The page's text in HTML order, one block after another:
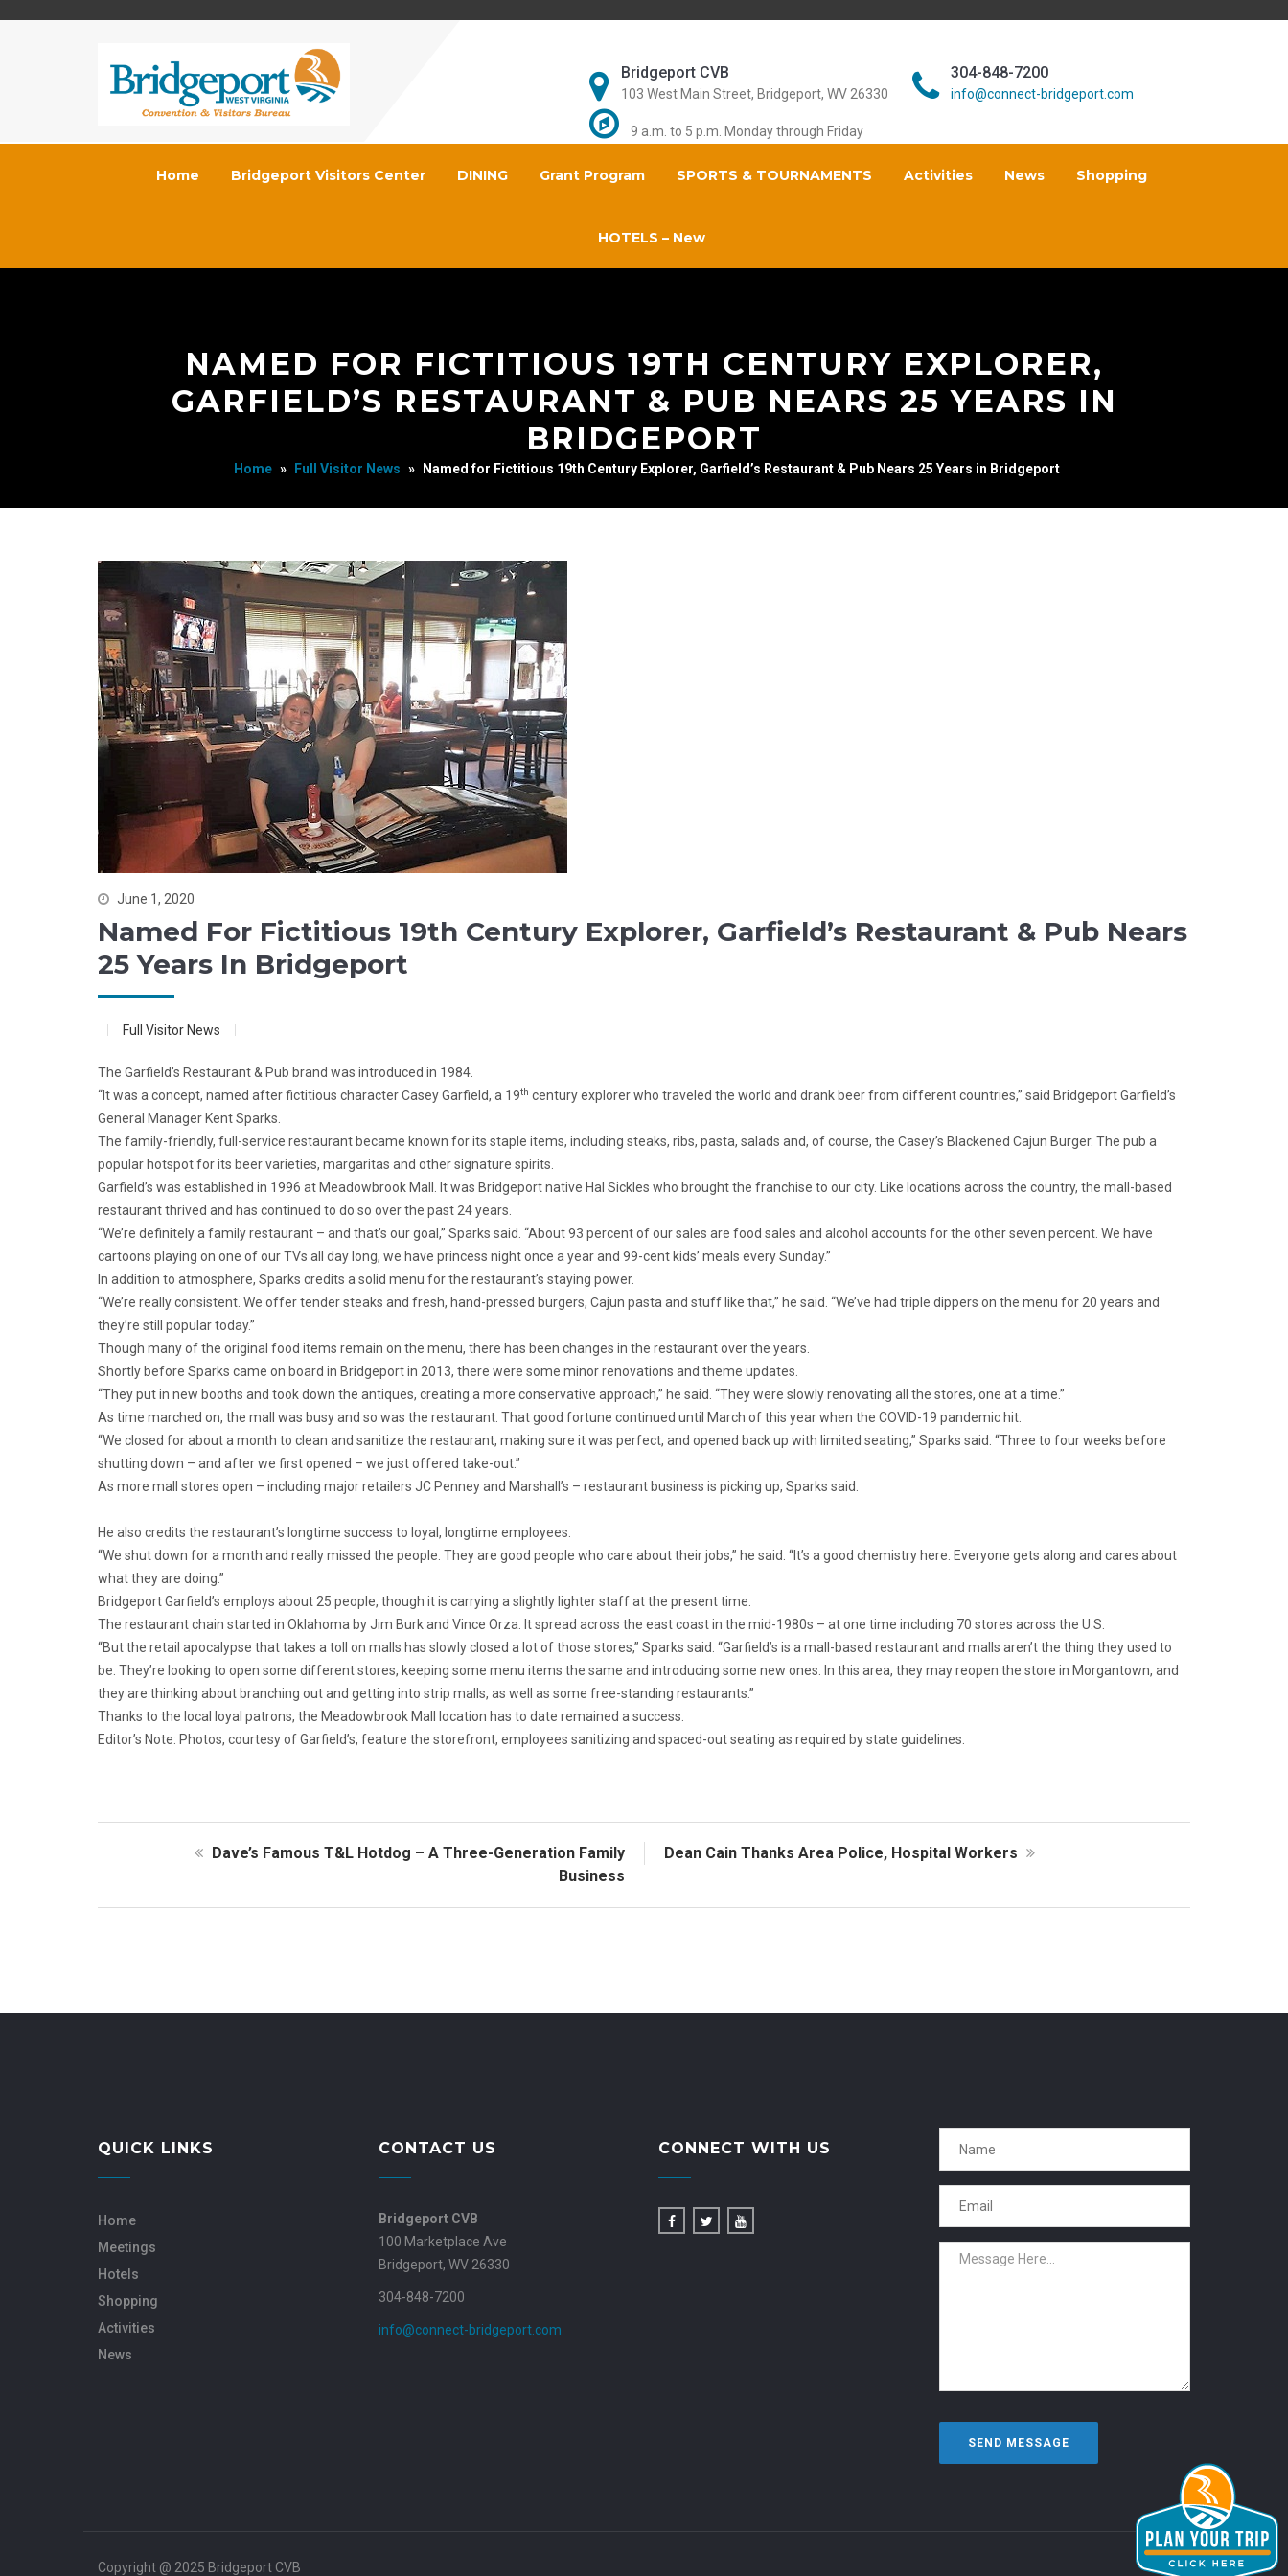
Bridgeport CVB
103 West Main Street, Bridgeport, WV 26330
304-848-7200
info@connect-bridgeport.com
9 a.m. to 5 p.m. Monday through Friday
Home Bridgeport Visitors Center DINING Grant Program SPORTS & TOURNAMENTS Activities News Shopping
HOTELS – New
NAMED FOR FICTITIOUS 19TH CENTURY EXPLORER,
GARFIELD’S RESTAURANT & PUB NEARS 25 YEARS IN
BRIDGEPORT
Home » Full Visitor News » Named for Fictitious 19th Century Explorer, Garfield’s Restaurant & Pub Nears 25 Years in Bridgeport
June 1, 2020
Named For Fictitious 19th Century Explorer, Garfield’s Restaurant & Pub Nears
25 Years In Bridgeport
Full Visitor News
The Garfield’s Restaurant & Pub brand was introduced in 1984.
“It was a concept, named after fictitious character Casey Garfield, a 19th century explorer who traveled the world and drank beer from different countries,” said Bridgeport Garfield’s
General Manager Kent Sparks.
The family-friendly, full-service restaurant became known for its staple items, including steaks, ribs, pasta, salads and, of course, the Casey’s Blackened Cajun Burger. The pub a
popular hotspot for its beer varieties, margaritas and other signature spirits.
Garfield’s was established in 1996 at Meadowbrook Mall. It was Bridgeport native Hal Sickles who brought the franchise to our city. Like locations across the country, the mall-based
restaurant thrived and has continued to do so over the past 24 years.
“We’re definitely a family restaurant – and that’s our goal,” Sparks said. “About 93 percent of our sales are food sales and alcohol accounts for the other seven percent. We have
cartoons playing on one of our TVs all day long, we have princess night once a year and 99-cent kids’ meals every Sunday.”
In addition to atmosphere, Sparks credits a solid menu for the restaurant’s staying power.
“We’re really consistent. We offer tender steaks and fresh, hand-pressed burgers, Cajun pasta and stuff like that,” he said. “We’ve had triple dippers on the menu for 20 years and
they’re still popular today.”
Though many of the original food items remain on the menu, there has been changes in the restaurant over the years.
Shortly before Sparks came on board in Bridgeport in 2013, there were some minor renovations and theme updates.
“They put in new booths and took down the antiques, creating a more conservative approach,” he said. “They were slowly renovating all the stores, one at a time.”
As time marched on, the mall was busy and so was the restaurant. That good fortune continued until March of this year when the COVID-19 pandemic hit.
“We closed for about a month to clean and sanitize the restaurant, making sure it was perfect, and opened back up with limited seating,” Sparks said. “Three to four weeks before
shutting down – and after we first opened – we just offered take-out.”
As more mall stores open – including major retailers JC Penney and Marshall’s – restaurant business is picking up, Sparks said.
He also credits the restaurant’s longtime success to loyal, longtime employees.
“We shut down for a month and really missed the people. They are good people who care about their jobs,” he said. “It’s a good chemistry here. Everyone gets along and cares about
what they are doing.”
Bridgeport Garfield’s employs about 25 people, though it is carrying a slightly lighter staff at the present time.
The restaurant chain started in Oklahoma by Jim Burk and Vince Orza. It spread across the east coast in the mid-1980s – at one time including 70 stores across the U.S.
“But the retail apocalypse that takes a toll on malls has slowly closed a lot of those stores,” Sparks said. “Garfield’s is a mall-based restaurant and malls aren’t the thing they used to
be. They’re looking to open some different stores, keeping some menu items the same and introducing some new ones. In this area, they may reopen the store in Morgantown, and
they are thinking about branching out and getting into strip malls, as well as some free-standing restaurants.”
Thanks to the local loyal patrons, the Meadowbrook Mall location has to date remained a success.
Editor’s Note: Photos, courtesy of Garfield’s, feature the storefront, employees sanitizing and spaced-out seating as required by state guidelines.
Dave’s Famous T&L Hotdog – A Three-Generation Family
Business
Dean Cain Thanks Area Police, Hospital Workers
QUICK LINKS
Home
Meetings
Hotels
Shopping
Activities
News
CONTACT US
Bridgeport CVB
100 Marketplace Ave
Bridgeport, WV 26330
304-848-7200
info@connect-bridgeport.com
CONNECT WITH US
Copyright @ 2025 Bridgeport CVB